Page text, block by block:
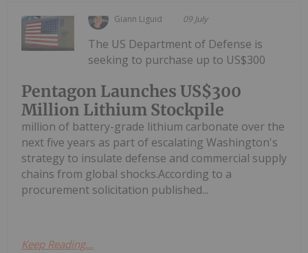
Giann Liguid 09 July
Pentagon Launches US$300
Million Lithium Stockpile
The US Department of Defense is
seeking to purchase up to US$300
million of battery-grade lithium carbonate over the
next five years as part of escalating Washington's
strategy to insulate defense and commercial supply
chains from global shocks.According to a
procurement solicitation published...
Keep Reading...